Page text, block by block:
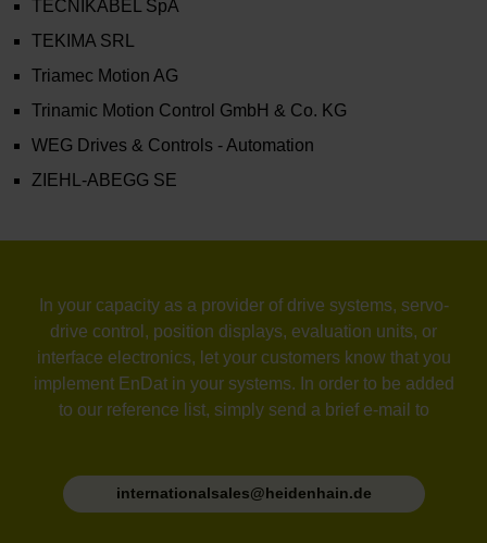
TECNIKABEL SpA
TEKIMA SRL
Triamec Motion AG
Trinamic Motion Control GmbH & Co. KG
WEG Drives & Controls - Automation
ZIEHL-ABEGG SE
In your capacity as a provider of drive systems, servo-
drive control, position displays, evaluation units, or
interface electronics, let your customers know that you
implement EnDat in your systems. In order to be added
to our reference list, simply send a brief e-mail to
internationalsales@heidenhain.de